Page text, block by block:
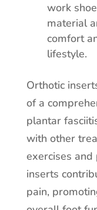
work
material
comfort
lifestyle.
Orthotic
of a
plantar
with other
exercises
inserts
pain,